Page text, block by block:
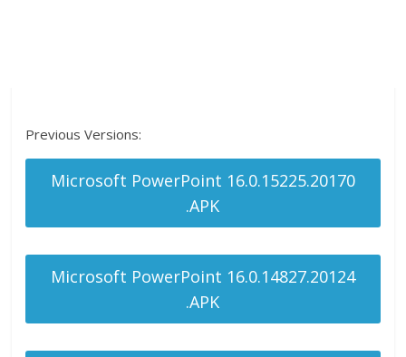
Previous Versions:
Microsoft PowerPoint 16.0.15225.20170
.APK
Microsoft PowerPoint 16.0.14827.20124
.APK